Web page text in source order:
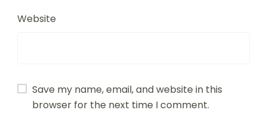
Website
Save my name, email, and website in this
browser for the next time I comment.